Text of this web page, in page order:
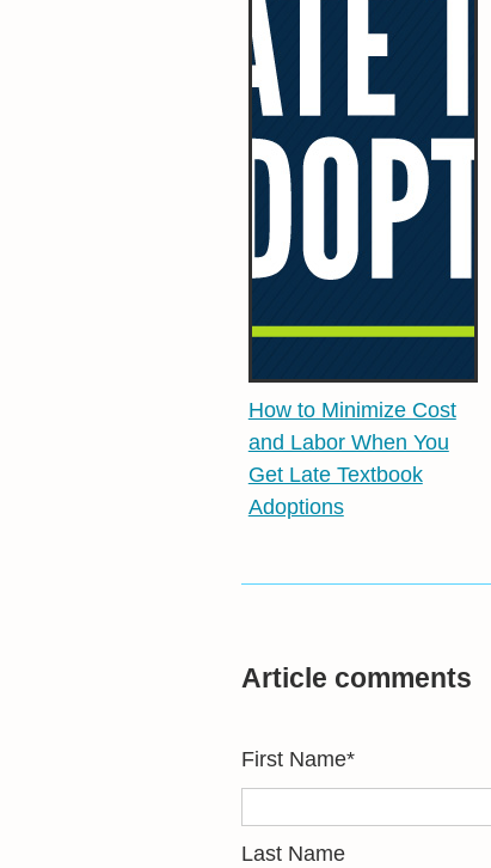
How to Minimize Cost
and Labor When You
Get Late Textbook
Adoptions
Article comments
First Name*
Last Name